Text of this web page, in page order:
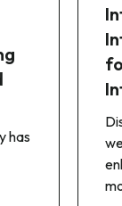
has